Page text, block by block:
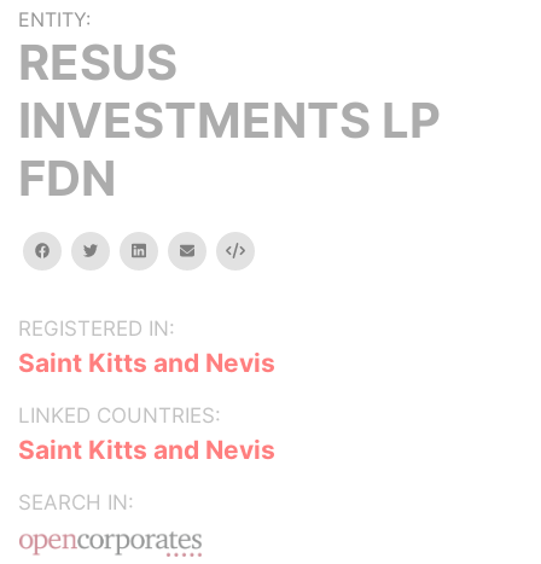
ENTITY:
RESUS
INVESTMENTS LP
FDN
facebooktwitterlinkedinemail Embed
REGISTERED IN:
Saint Kitts and Nevis
LINKED COUNTRIES:
Saint Kitts and Nevis
SEARCH IN: